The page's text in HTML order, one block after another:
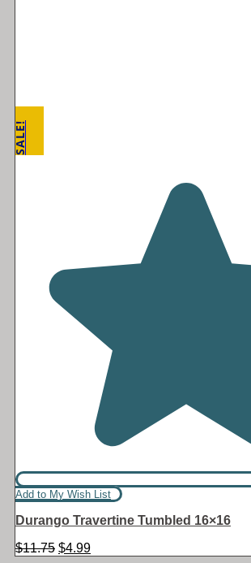
SALE!
Add to My Wish List
Durango Travertine Tumbled 16×16
$11.75 Original
$4.99Current